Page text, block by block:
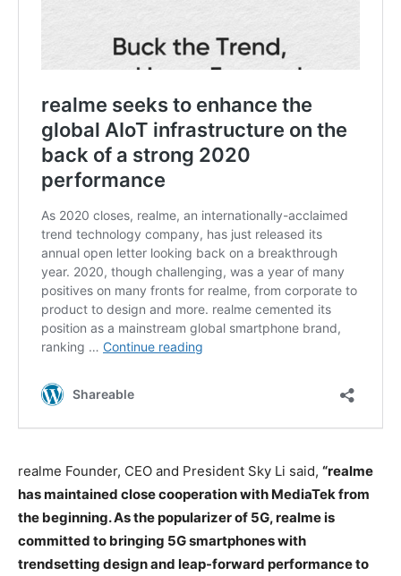
realme Founder, CEO and President Sky Li said, “realme
has maintained close cooperation with MediaTek from
the beginning. As the popularizer of 5G, realme is
committed to bringing 5G smartphones with
trendsetting design and leap-forward performance to